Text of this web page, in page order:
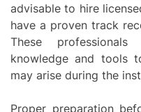
advisable to hire
have a proven track
These
knowledge and tools
may arise during the
Proper preparation